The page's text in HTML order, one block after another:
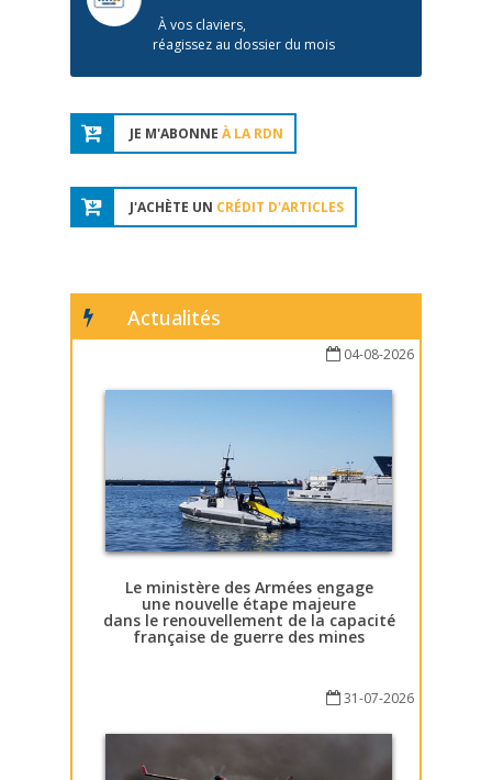
À vos claviers,
réagissez au dossier du mois
JE M'ABONNE À LA RDN
J'ACHÈTE UN CRÉDIT D'ARTICLES
Actualités
04-08-2026
Le ministère des Armées engage
une nouvelle étape majeure
dans le renouvellement de la capacité
française de guerre des mines
31-07-2026